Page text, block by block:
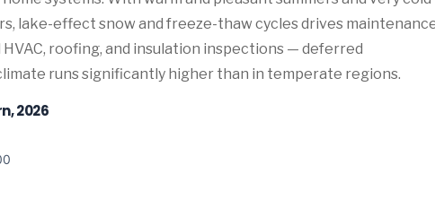
lake-effect snow and freeze-thaw cycles drives
roofing, and insulation inspections — deferred
runs significantly higher than in temperate regions.
2026